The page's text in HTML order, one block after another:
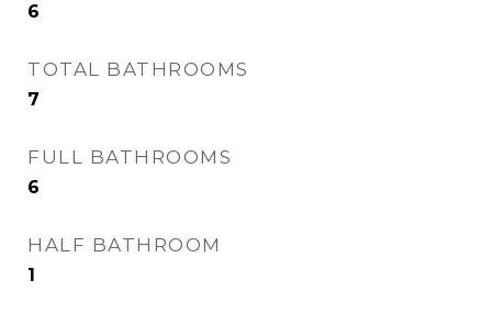
6
TOTAL BATHROOMS
7
FULL BATHROOMS
6
HALF BATHROOM
1